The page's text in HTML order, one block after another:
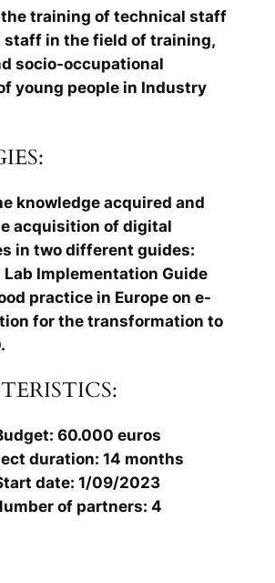
training of technical staff
staff in the field of training,
socio-occupational
young people in Industry
knowledge acquired and
acquisition of digital
in two different guides:
Lab Implementation Guide
practice in Europe on e-
for the transformation to
60.000 euros
duration: 14 months
date: 1/09/2023
of partners: 4